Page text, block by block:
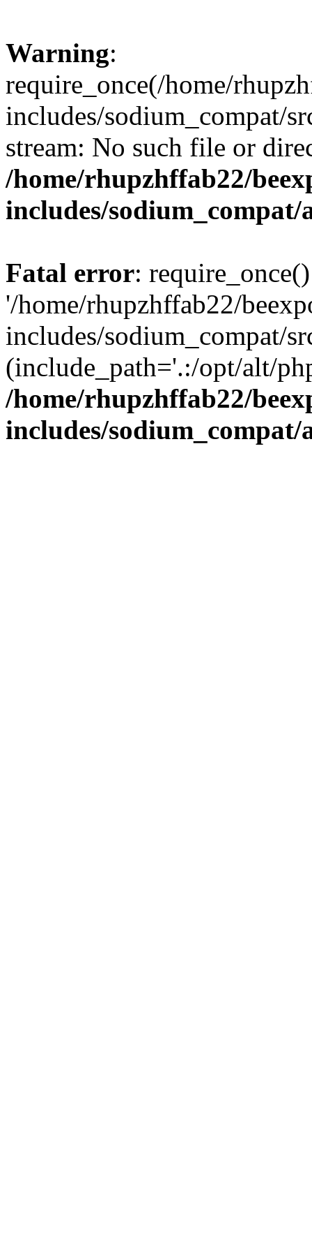
Warning:
require_once(/home/
includes/sodium_compat/
stream: No such file or
/home/rhupzhffab22/
includes/
Fatal error:
'/home/rhupzhffab22/
includes/sodium_compat/
(include_path='.:/opt/alt/
/home/rhupzhffab22/
includes/